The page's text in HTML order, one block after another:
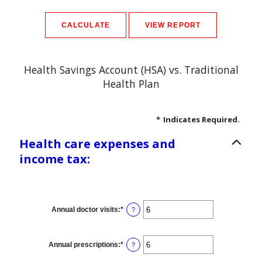
Health Savings Account (HSA) vs. Traditional
Health Plan
* Indicates Required.
Health care expenses and
income tax:
Annual doctor visits:* Enter
an
between
0
and
?
Annual prescriptions:* Enter
an
?